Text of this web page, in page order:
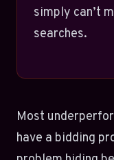
simply can’t
searches.
Most
have a bidding